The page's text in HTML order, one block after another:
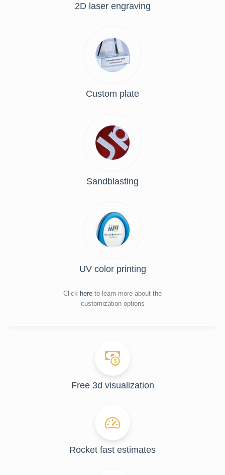
2D laser engraving
Custom plate
Sandblasting
UV color printing
Click here to learn more about the
customization options
Free 3d visualization
Rocket fast estimates